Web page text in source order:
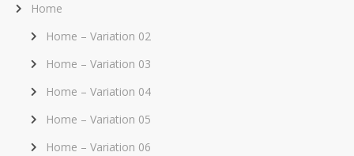
Home
Home – Variation 02
Home – Variation 03
Home – Variation 04
Home – Variation 05
Home – Variation 06